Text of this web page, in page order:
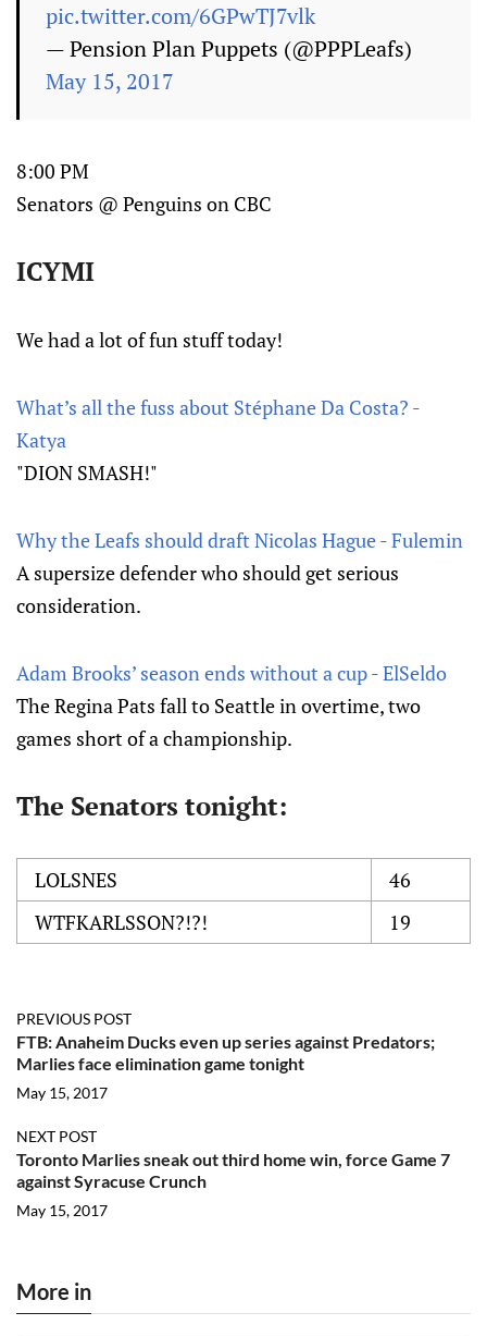
pic.twitter.com/6GPwTJ7vlk
— Pension Plan Puppets (@PPPLeafs)
May 15, 2017
8:00 PM
Senators @ Penguins on CBC
ICYMI
We had a lot of fun stuff today!
What’s all the fuss about Stéphane Da Costa? -
Katya
"DION SMASH!"
Why the Leafs should draft Nicolas Hague - Fulemin
A supersize defender who should get serious
consideration.
Adam Brooks’ season ends without a cup - ElSeldo
The Regina Pats fall to Seattle in overtime, two
games short of a championship.
The Senators tonight:
LOLSNES
46
WTFKARLSSON?!?!
19
PREVIOUS POST
FTB: Anaheim Ducks even up series against Predators;
Marlies face elimination game tonight
May 15, 2017
NEXT POST
Toronto Marlies sneak out third home win, force Game 7
against Syracuse Crunch
May 15, 2017
More in